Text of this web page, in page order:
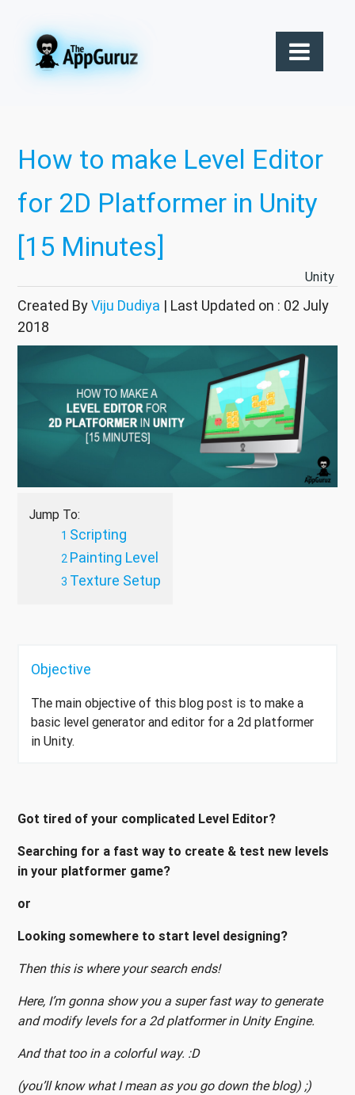
How to make Level Editor
for 2D Platformer in Unity
[15 Minutes]
Unity
Created ByViju Dudiya | Last Updated on : 02 July
2018
Jump To:
Scripting
Painting Level
Texture Setup
Objective
The main objective of this blog post is to make a
basic level generator and editor for a 2d platformer
in Unity.
Got tired of your complicated Level Editor?
Searching for a fast way to create & test new levels
in your platformer game?
or
Looking somewhere to start level designing?
Then this is where your search ends!
Here, I’m gonna show you a super fast way to generate
and modify levels for a 2d platformer in Unity Engine.
And that too in a colorful way. :D
(you’ll know what I mean as you go down the blog) ;)